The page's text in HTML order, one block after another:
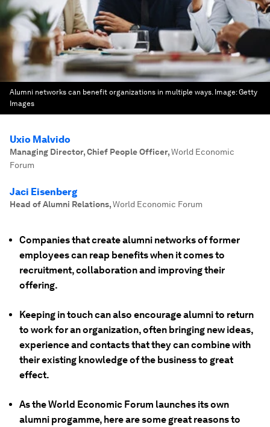
Alumni networks can benefit organizations in multiple ways. Image:Getty
Images
Uxio Malvido
Managing Director, Chief People Officer,World Economic
Forum
Jaci Eisenberg
Head of Alumni Relations,World Economic Forum
Companies that create alumni networks of former
employees can reap benefits when it comes to
recruitment, collaboration and improving their
offering.
Keeping in touch can also encourage alumni to return
to work for an organization, often bringing new ideas,
experience and contacts that they can combine with
their existing knowledge of the business to great
effect.
As the World Economic Forum launches its own
alumni progamme, here are some great reasons to